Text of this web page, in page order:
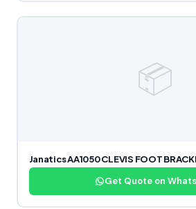
📦
Janatics AA1050 CLEVIS FOOT
Get Quote on